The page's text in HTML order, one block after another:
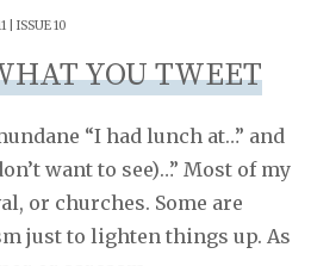
| ISSUE 10
YOU TWEET
“I had lunch at…” and
want to see)…” Most of my
or churches. Some are
just to lighten things up. As